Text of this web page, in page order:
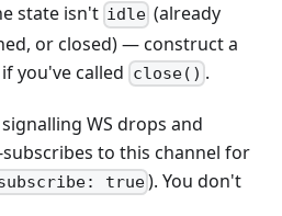
state isn't idle (already
or closed) — construct a
if you've called close() .
WS drops and
to this channel for
true). You don't